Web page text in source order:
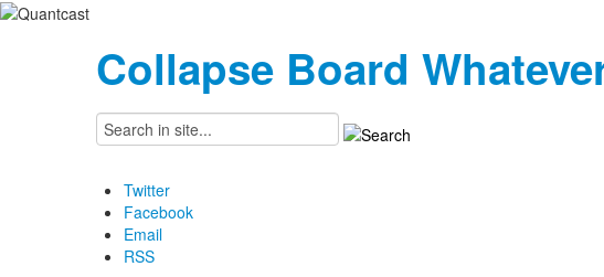
Collapse Board
Twitter
Facebook
Email
RSS